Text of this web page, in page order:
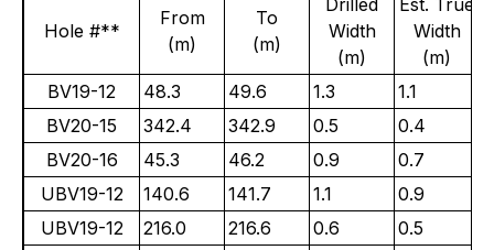
Hole #**
From
(m)
To
(m)
Drilled
Width
(m)
Est. True
Width
(m)
BV19-12 48.3 49.6 1.3 1.1
BV20-15
342.4 342.9 0.5 0.4
BV20-16
45.3 46.2 0.9 0.7
UBV19-12
140.6 141.7 1.1 0.9
UBV19-12
216.0 216.6 0.6 0.5